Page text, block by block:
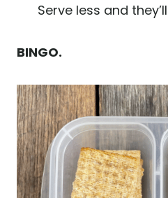
Serve less and
BINGO.